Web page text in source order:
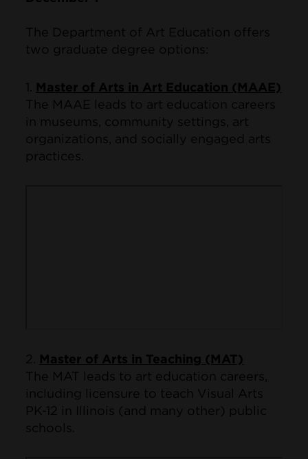
The Department of Art Education offers
two graduate degree options:
1. Master of Arts in Art Education (MAAE)
The MAAE leads to art education careers
in museums, community settings, art
organizations, and socially engaged arts
practices.
2. Master of Arts in Teaching (MAT)
The MAT leads to art education careers,
including licensure to teach Visual Arts
PK-12 in Illinois (and many other) public
schools.